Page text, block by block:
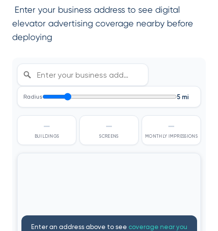
Enter your business address to see digital
elevator advertising coverage nearby before
deploying